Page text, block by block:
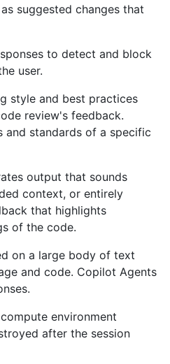
suggested changes that
to detect and block
user.
style and best practices
review's feedback.
and standards of a specific
output that sounds
context, or entirely
that highlights
of the code.
on a large body of text
and code. Copilot Agents
environment
after the session